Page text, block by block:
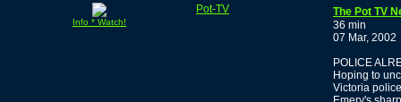
Info * Watch!
Pot-TV
The Pot TV
36 min
07 Mar, 2002
POLICE
Hoping to
Victoria